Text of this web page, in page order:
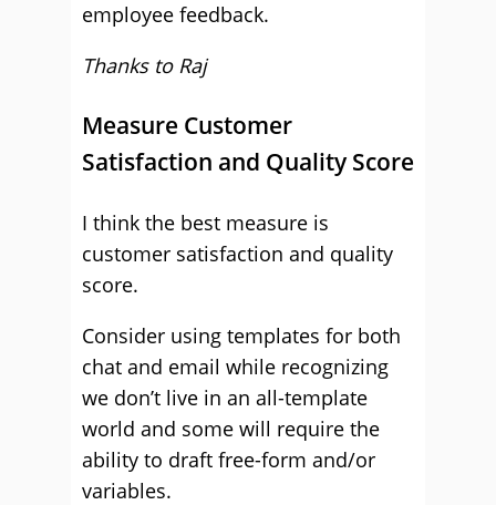
employee feedback.
Thanks to Raj
Measure Customer
Satisfaction and Quality Score
I think the best measure is
customer satisfaction and quality
score.
Consider using templates for both
chat and email while recognizing
we don’t live in an all-template
world and some will require the
ability to draft free-form and/or
variables.